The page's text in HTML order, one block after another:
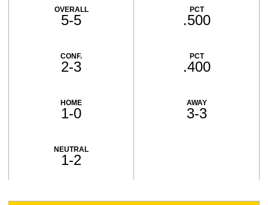
OVERALL
5-5
PCT
.500
CONF.
2-3
PCT
.400
HOME
1-0
AWAY
3-3
NEUTRAL
1-2